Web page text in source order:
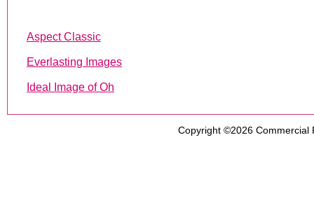
Aspect Classic
Everlasting Images
Ideal Image of Oh
Copyright ©2026 Commercial